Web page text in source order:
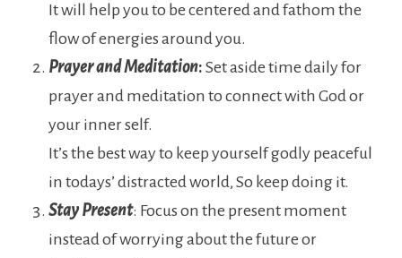
It will help you to be centered and fathom the
flow of energies around you.
Prayer and Meditation: Set aside time daily for
prayer and meditation to connect with God or
your inner self.
It’s the best way to keep yourself godly peaceful
in todays’ distracted world, So keep doing it.
Stay Present: Focus on the present moment
instead of worrying about the future or